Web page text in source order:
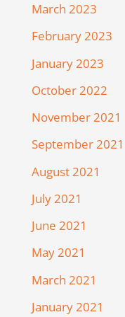
March 2023
February 2023
January 2023
October 2022
November 2021
September 2021
August 2021
July 2021
June 2021
May 2021
March 2021
January 2021